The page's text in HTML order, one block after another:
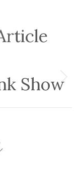
Show